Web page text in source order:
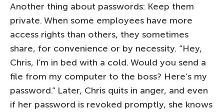
Another thing about passwords: Keep them
private. When some employees have more
access rights than others, they sometimes
share, for convenience or by necessity. “Hey,
Chris, I’m in bed with a cold. Would you send a
file from my computer to the boss? Here’s my
password.” Later, Chris quits in anger, and even
if her password is revoked promptly, she knows